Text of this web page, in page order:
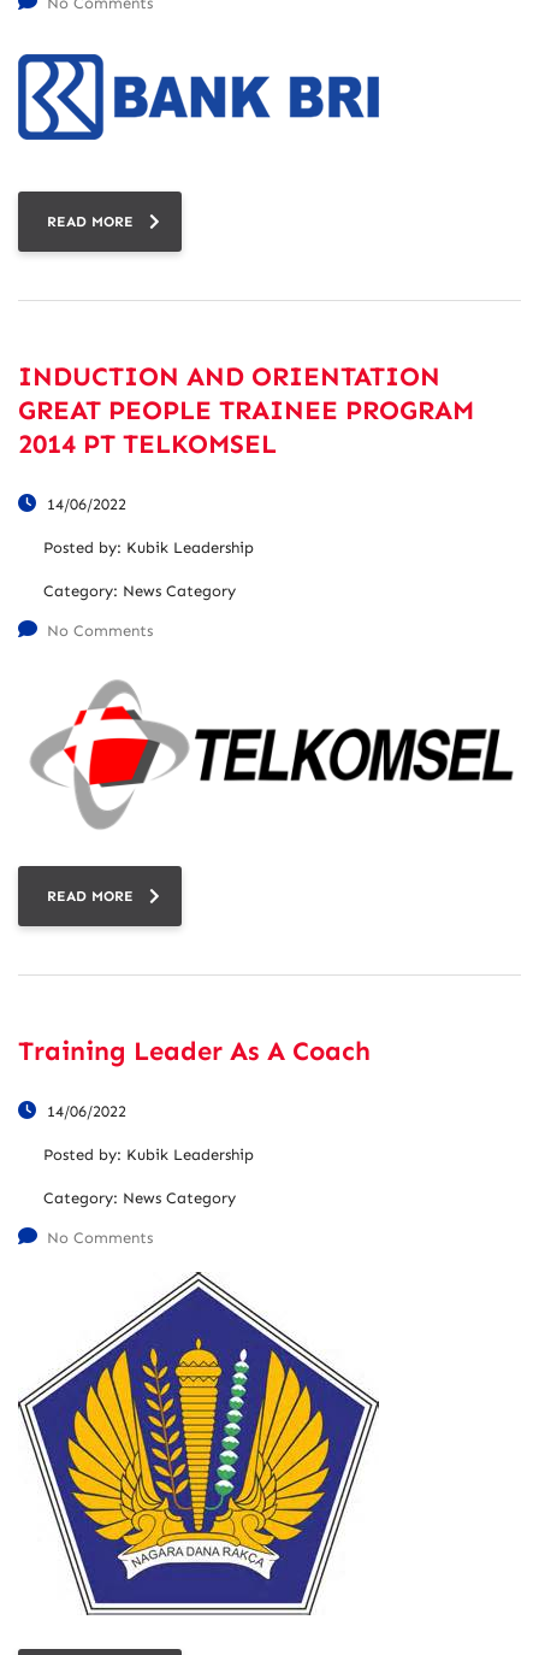
READ MORE
INDUCTION AND ORIENTATION
GREAT PEOPLE TRAINEE PROGRAM
2014 PT TELKOMSEL
14/06/2022
Posted by: Kubik Leadership
Category: News Category
No Comments
READ MORE
Training Leader As A Coach
14/06/2022
Posted by: Kubik Leadership
Category: News Category
No Comments